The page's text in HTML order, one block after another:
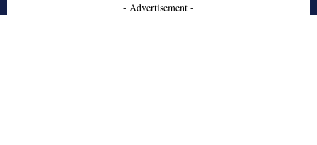
- Advertisement -